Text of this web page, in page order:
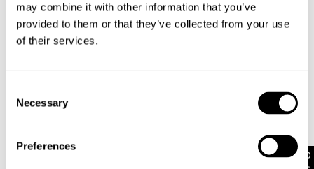
may combine it with other information that you’ve
provided to them or that they’ve collected from your use
of their services.
Selection
Necessary
Preferences
Rise: 30 cm / 12 inch
Inner Leg Length: 76 cm / 30 inch
Hem: 54 cm / 21 inch
Style Code: A51J54
Fabric & Care